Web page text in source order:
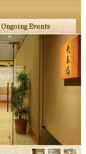
Ongoing Events